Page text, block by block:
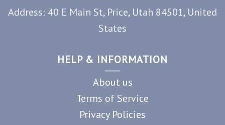
Address: 40 E Main St, Price, Utah 84501, United
States
HELP & INFORMATION
About us
Terms of Service
Privacy Policies